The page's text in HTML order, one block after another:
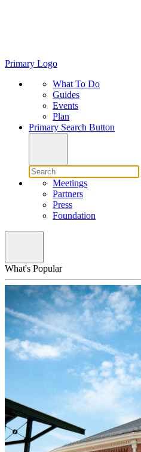
Primary Logo
What To Do
Guides
Events
Plan
Primary Search Button
Meetings
Partners
Press
Foundation
What's Popular